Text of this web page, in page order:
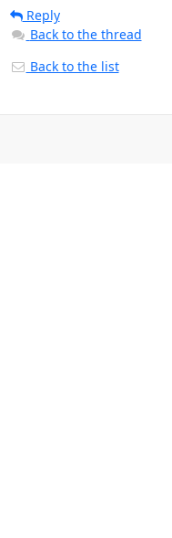
Reply
Back to the thread
Back to the list